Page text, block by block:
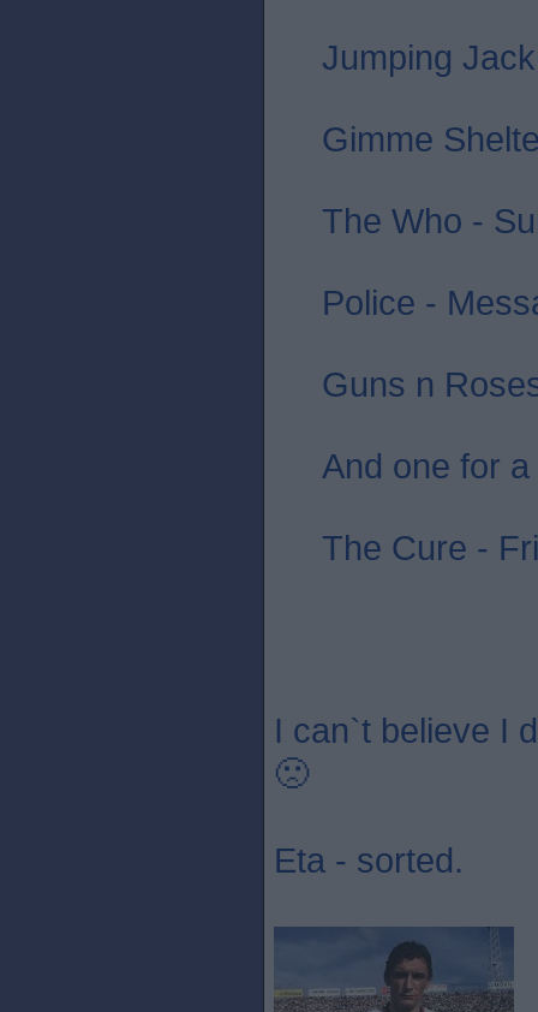
Jumping
Gimme
The Who -
Police -
Guns n
And one for
The Cure -
I can`t believe I
🙁
Eta - sorted.